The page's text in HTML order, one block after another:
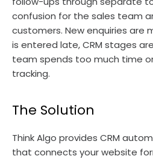
confusion for the sales team
customers. New enquiries are
is entered late, CRM stages
team spends too much time
tracking.
The Solution
Think Algo provides CRM
that connects your website